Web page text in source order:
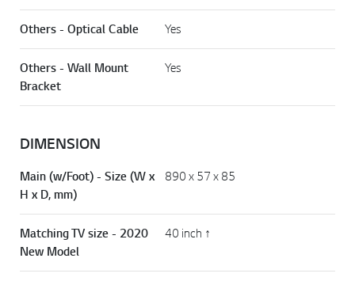
Others - Optical Cable Yes
Others - Wall Mount
Bracket
Yes
DIMENSION
Main (w/Foot) - Size (W x
H x D, mm)
890 x 57 x 85
Matching TV size - 2020
New Model
40 inch ↑